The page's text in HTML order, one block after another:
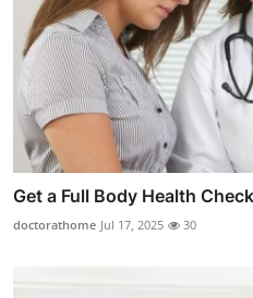
Get a Full Body Health
doctorathome Jul 17, 2025 30